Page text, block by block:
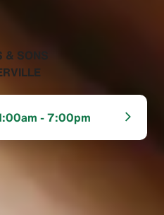
& SONS
- 7:00pm